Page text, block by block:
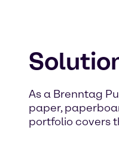
As a Brenntag
paper,
portfolio covers